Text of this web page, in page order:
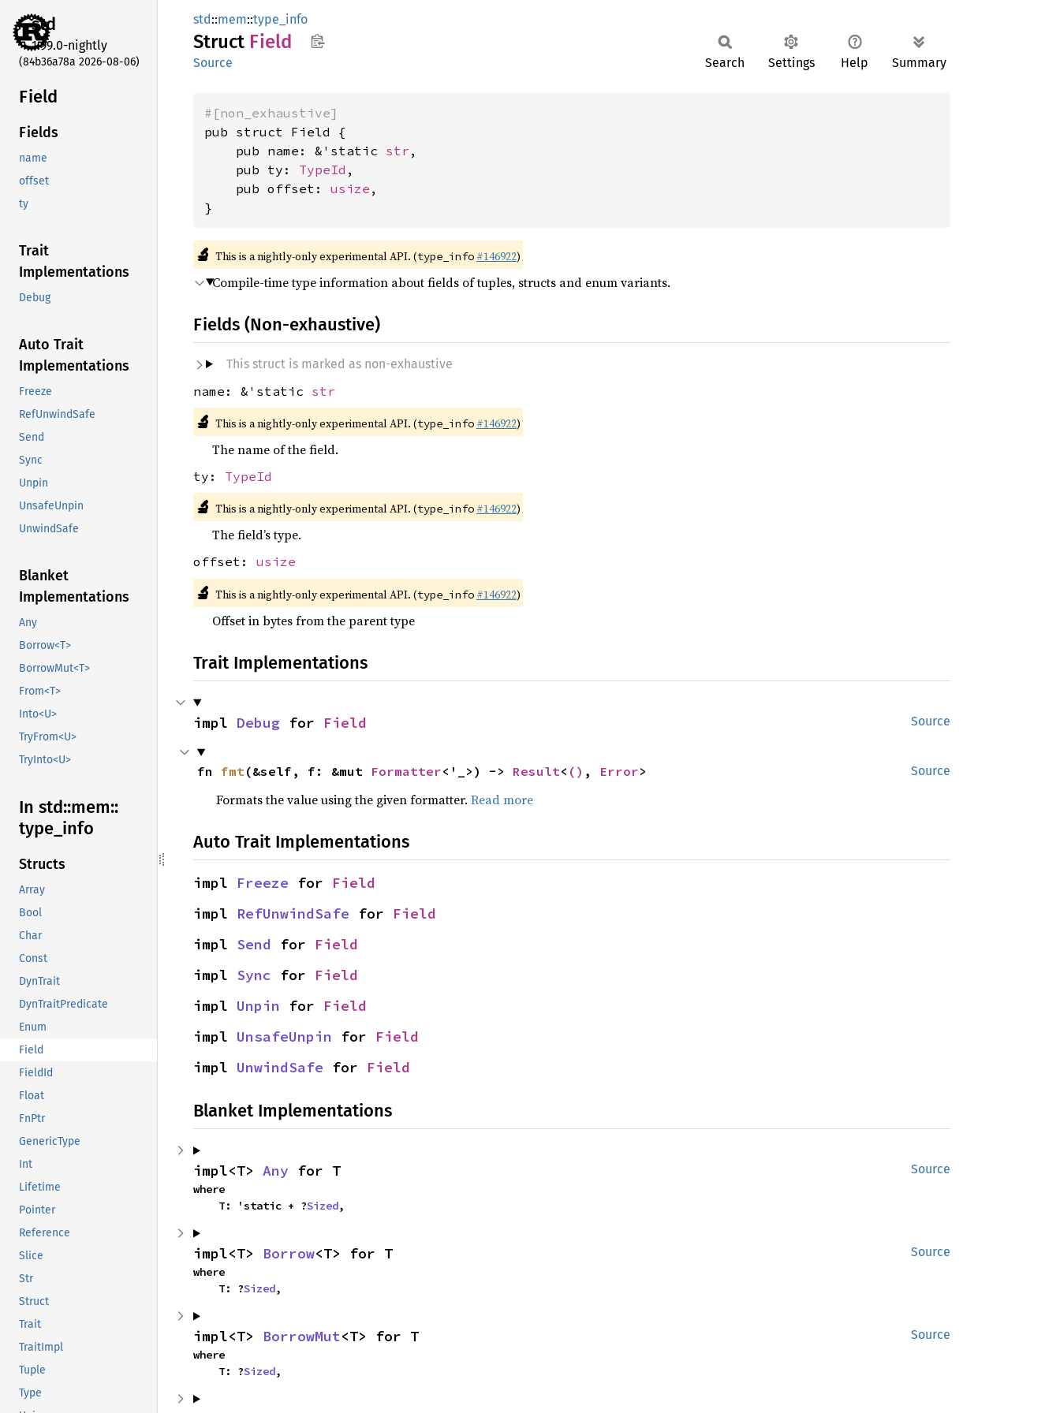
std
1.99.0-nightly
(84b36a78a 2026-08-06)
Field
Fields
name
offset
ty
Trait
Implementations
Debug
Auto Trait
Implementations
Freeze
RefUnwindSafe
Send
Sync
Unpin
UnsafeUnpin
UnwindSafe
Blanket
Implementations
Any
Borrow<T>
BorrowMut<T>
From<T>
Into<U>
TryFrom<U>
TryInto<U>
In std::mem::
type_ info
Structs
Array
Bool
Char
Const
DynTrait
DynTraitPredicate
Enum
Field
FieldId
Float
FnPtr
GenericType
Int
Lifetime
Pointer
Reference
Slice
Str
Struct
Trait
TraitImpl
Tuple
Type
std::mem::type_info
Struct Field
Source Search Settings Help Summary
#[non_exhaustive]
pub struct Field {
    pub name: &'static
str ,
    pub ty:
TypeId ,
    pub offset:
usize ,
}
🔬 This is a nightly-only experimental API. (type_info #146922)
Compile-time type information about fields of tuples, structs and enum variants.
Fields (Non-exhaustive)
This struct is marked as non-exhaustive
name: &'static str
🔬 This is a nightly-only experimental API. (type_info #146922)
The name of the field.
ty: TypeId
🔬 This is a nightly-only experimental API. (type_info #146922)
The field’s type.
offset: usize
🔬 This is a nightly-only experimental API. (type_info #146922)
Offset in bytes from the parent type
Trait Implementations
Source
impl Debug for Field
Source
fn fmt (&self, f: &mut Formatter<'_>) -> Result< () , Error>
Formats the value using the given formatter. Read more
Auto Trait Implementations
impl Freeze for Field
impl RefUnwindSafe for Field
impl Send for Field
impl Sync for Field
impl Unpin for Field
impl UnsafeUnpin for Field
impl UnwindSafe for Field
Blanket Implementations
Source
impl<T> Any for T
where
    T: 'static + ?
Sized,
Source
impl<T> Borrow<T> for T
where
    T: ?
Sized,
Source
impl<T> BorrowMut<T> for T
where
    T: ?
Sized,